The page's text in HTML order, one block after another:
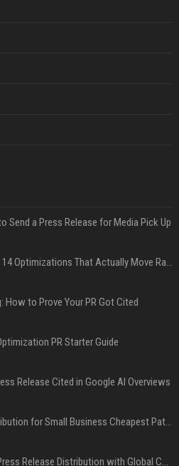
Send a Press Release for Media Pick Up
Press Release SEO: 14 Optimizations That Actually Move Rankings
How to Prove Your PR Got Cited
PR Starter Guide
Release Cited in Google AI Overviews
Press Release Distribution for Small Business Cheapest Path to Real Coverage
Affordable Crypto Press Release Distribution with Global Coverage